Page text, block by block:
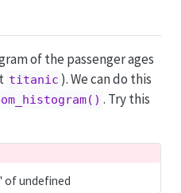
of the passenger ages
titanic ). We can do this
. Try this
of undefined